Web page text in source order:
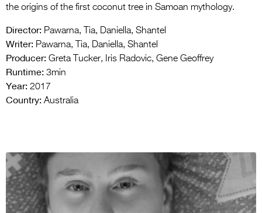
the origins of the first coconut tree in Samoan mythology.
Director: Pawarna, Tia, Daniella, Shantel
Writer: Pawarna, Tia, Daniella, Shantel
Producer: Greta Tucker, Iris Radovic, Gene Geoffrey
Runtime: 3min
Year: 2017
Country: Australia